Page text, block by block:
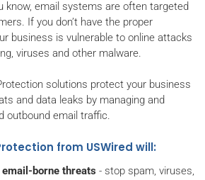
know, email systems are often targeted
If you don’t have the proper
business is vulnerable to online attacks
viruses and other malware.
solutions protect your business
and data leaks by managing and
outbound email traffic.
from USWired will:
borne threats - stop spam, viruses,